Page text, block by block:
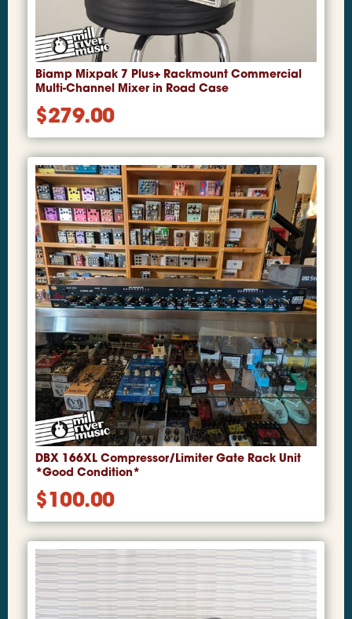
Biamp Mixpak 7 Plus+ Rackmount Commercial
Multi-Channel Mixer in Road Case
$279.00
DBX 166XL Compressor/Limiter Gate Rack Unit
*Good Condition*
$100.00